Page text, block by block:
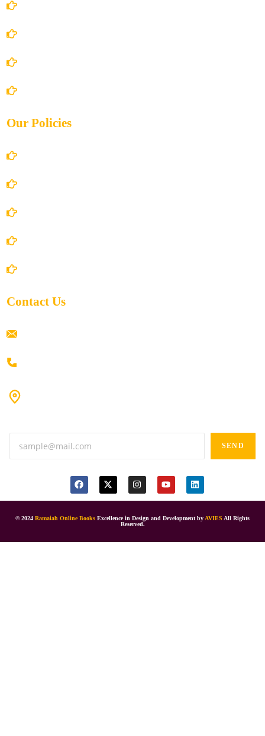
Our Policies
Contact Us
SEND
© 2024 Ramaiah Online Books Excellence in Design and Development by AVIES All Rights
Reserved.